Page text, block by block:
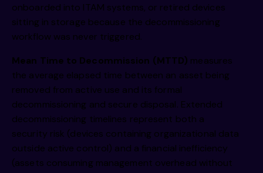
onboarded into ITAM systems, or retired devices
sitting in storage because the decommissioning
workflow was never triggered.
Mean Time to Decommission (MTTD) measures
the average elapsed time between an asset being
removed from active use and its formal
decommissioning and secure disposal. Extended
decommissioning timelines represent both a
security risk (devices containing organizational data
outside active control) and a financial inefficiency
(assets consuming management overhead without